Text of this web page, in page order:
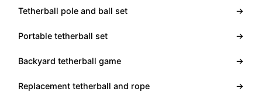
Tetherball pole and ball set →
Portable tetherball set →
Backyard tetherball game →
Replacement tetherball and rope →